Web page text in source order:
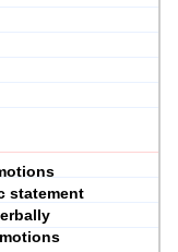
statement